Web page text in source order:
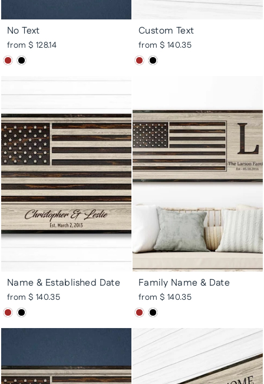
No Text
from $ 128.14
Custom Text
from $ 140.35
Name & Established Date
from $ 140.35
Family Name & Date
from $ 140.35